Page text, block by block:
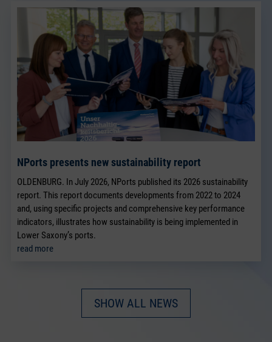
NPorts presents new sustainability report
OLDENBURG. In July 2026, NPorts published its 2026 sustainability
report. This report documents developments from 2022 to 2024
and, using specific projects and comprehensive key performance
indicators, illustrates how sustainability is being implemented in
Lower Saxony’s ports.
read more
SHOW ALL NEWS